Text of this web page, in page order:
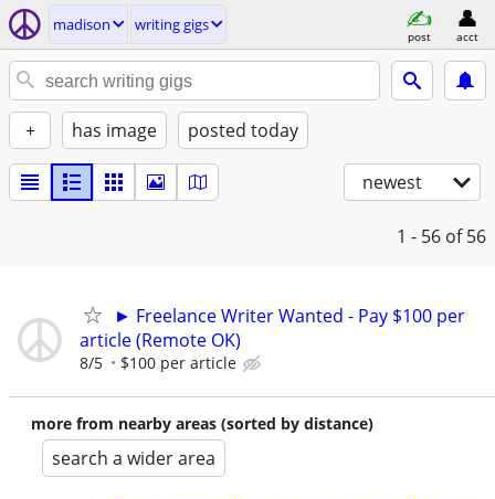
madison writing gigs
post acct
+ has image posted today
newest
1 - 56 of 56
► Freelance Writer Wanted - Pay $100 per
article (Remote OK)
8/5 $100 per article
more from nearby areas (sorted by distance)
search a wider area